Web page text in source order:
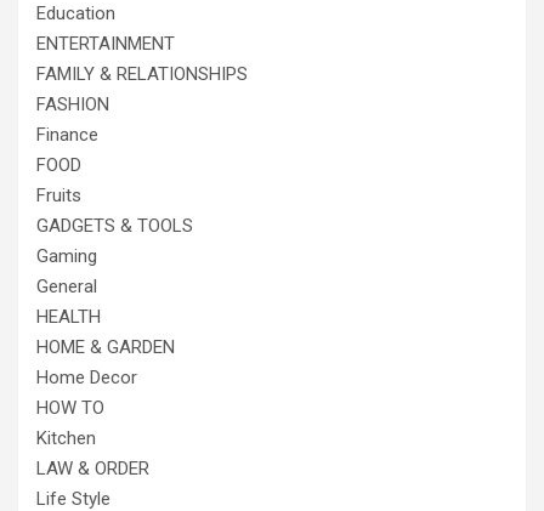
Education
ENTERTAINMENT
FAMILY & RELATIONSHIPS
FASHION
Finance
FOOD
Fruits
GADGETS & TOOLS
Gaming
General
HEALTH
HOME & GARDEN
Home Decor
HOW TO
Kitchen
LAW & ORDER
Life Style